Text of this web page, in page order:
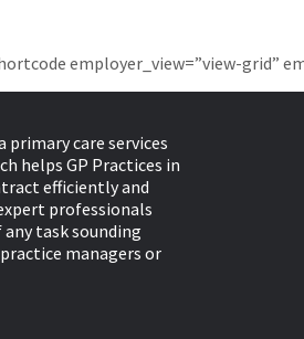
employer_view=”view-grid”
primary care services
helps GP Practices in
efficiently and
professionals
task sounding
managers or